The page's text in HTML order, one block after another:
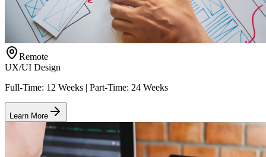
Remote
UX/UI Design
Full-Time: 12 Weeks | Part-Time: 24 Weeks
Learn More